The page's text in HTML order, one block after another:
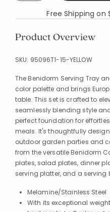
Free Shipping on
Product Overview
SKU: 95096T1-15-YELLOW
The Benidorm Serving Tray
color palette and brings
table. This set is crafted to
seamlessly blending style
perfect foundation for
meals. It's thoughtfully
outdoor garden parties and
from the versatile Benidorm
plates, salad plates, dinner
serving platter, and a serving
Melamine/Stainless Steel
With its exceptional